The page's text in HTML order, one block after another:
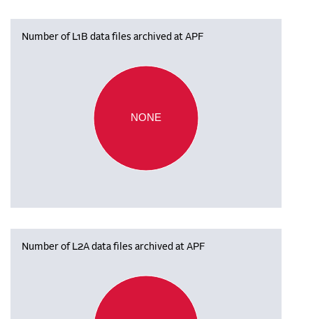
Number of L1B data files archived at APF
NONE
Number of L2A data files archived at APF